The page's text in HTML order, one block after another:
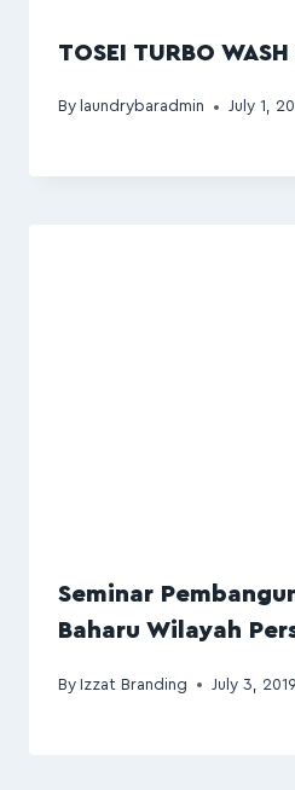
TOSEI TURBO
By laundrybaradmin July 1,
Seminar
Baharu Wilayah
By Izzat Branding July 3, 2019